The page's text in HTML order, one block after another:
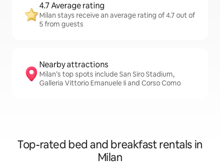
4.7 Average rating
Milan stays receive an average rating of 4.7 out of
5 from guests
Nearby attractions
Milan’s top spots include San Siro Stadium,
Galleria Vittorio Emanuele Ii and Corso Como
Top-rated bed and breakfast rentals in
Milan